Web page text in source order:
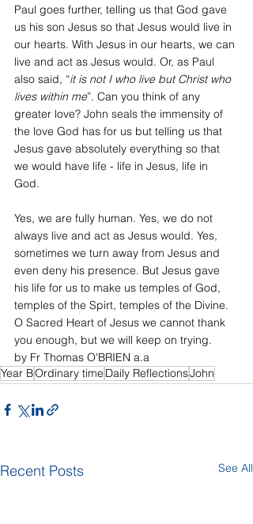
Paul goes further, telling us that God gave
us his son Jesus so that Jesus would live in
our hearts. With Jesus in our hearts, we can
live and act as Jesus would. Or, as Paul
also said, “it is not I who live but Christ who
lives within me”. Can you think of any
greater love? John seals the immensity of
the love God has for us but telling us that
Jesus gave absolutely everything so that
we would have life - life in Jesus, life in
God.
Yes, we are fully human. Yes, we do not
always live and act as Jesus would. Yes,
sometimes we turn away from Jesus and
even deny his presence. But Jesus gave
his life for us to make us temples of God,
temples of the Spirt, temples of the Divine.
O Sacred Heart of Jesus we cannot thank
you enough, but we will keep on trying.
by Fr Thomas O'BRIEN a.a
Year BOrdinary time Daily ReflectionsJohn
Recent Posts See All